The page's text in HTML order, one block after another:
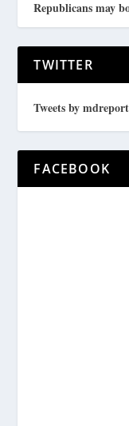
Republicans may
TWITTER
Tweets by
FACEBOOK